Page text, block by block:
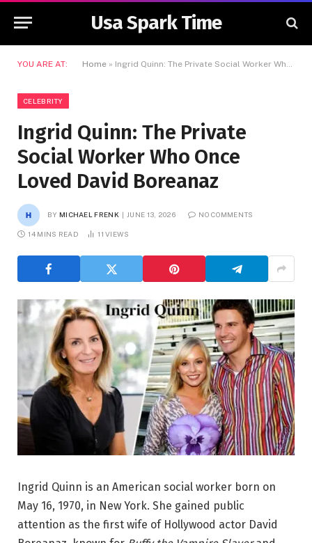
Usa Spark Time
YOU ARE AT: Home » Ingrid Quinn: The Private Social Worker Who Once Loved David Boreanaz
CELEBRITY
Ingrid Quinn: The Private
Social Worker Who Once
Loved David Boreanaz
BY MICHAEL FRENK JUNE 13, 2026 NO COMMENTS
14 MINS READ 11VIEWS
Ingrid Quinn is an American social worker born on
May 16, 1970, in New York. She gained public
attention as the first wife of Hollywood actor David